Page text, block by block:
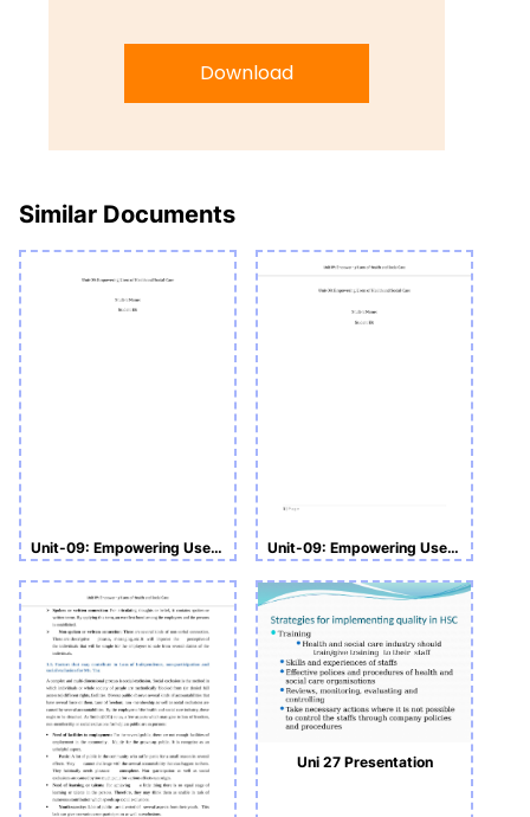
Download
Similar Documents
Unit-09: Empowering Users of Health and Social Care Assignment Unit-09: Empowering Users of Health and Social Care
Uni 27 Presentation